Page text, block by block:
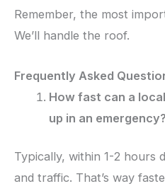
Remember, the most
We’ll handle the roof.
Frequently Asked
How fast can a
up in an emergency?
Typically, within 1-2 hours
and traffic. That’s way